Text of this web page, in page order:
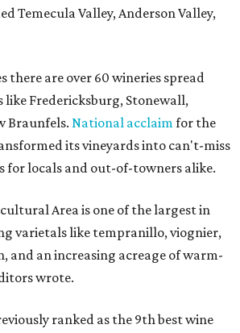
Temecula Valley, Anderson Valley,
there are over 60 wineries spread
like Fredericksburg, Stonewall,
Braunfels. National acclaimfor the
its vineyards into can't-miss
for locals and out-of-towners alike.
Area is one of the largest in
varietals like tempranillo, viognier,
and an increasing acreage of warm-
wrote.
ranked as the 9th best wine